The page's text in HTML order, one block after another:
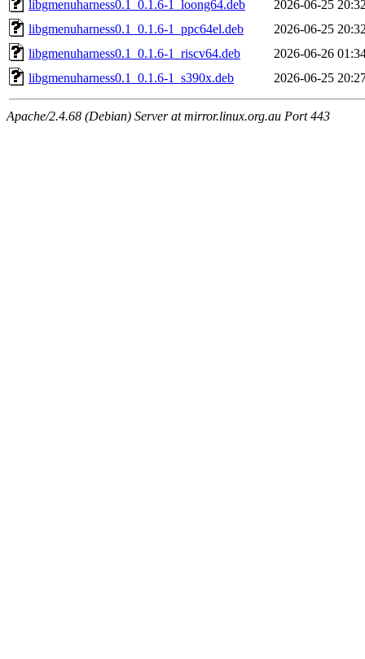
libgmenuharness0.1_0.1.6-1_loong64.deb
2026-06-25
libgmenuharness0.1_0.1.6-1_ppc64el.deb
2026-06-25
libgmenuharness0.1_0.1.6-1_riscv64.deb
2026-06-26
libgmenuharness0.1_0.1.6-1_s390x.deb
2026-06-25
Apache/2.4.68 (Debian) Server at mirror.linux.org.au Port 443